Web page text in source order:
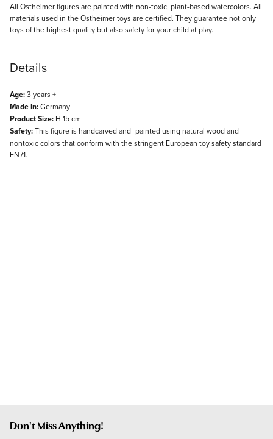
All Ostheimer figures are painted with non-toxic, plant-based watercolors. All
materials used in the Ostheimer toys are certified. They guarantee not only
toys of the highest quality but also safety for your child at play.
Details
Age:3 years +
Made In:Germany
Product Size: H 15 cm
Safety:This figure is handcarved and -painted using natural wood and
nontoxic colors that conform with the stringent European toy safety standard
EN71.
Don't Miss Anything!